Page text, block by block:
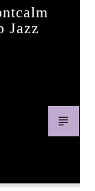
Jazz